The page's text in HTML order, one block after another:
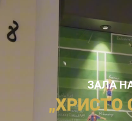
ЗАЛА
„ХРИСТО